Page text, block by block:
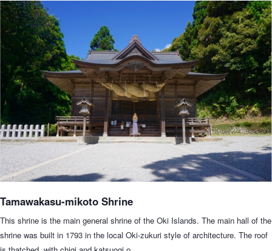
Tamawakasu-mikoto Shrine
This shrine is the main general shrine of the Oki Islands. The main hall of the
shrine was built in 1793 in the local Oki-zukuri style of architecture. The roof